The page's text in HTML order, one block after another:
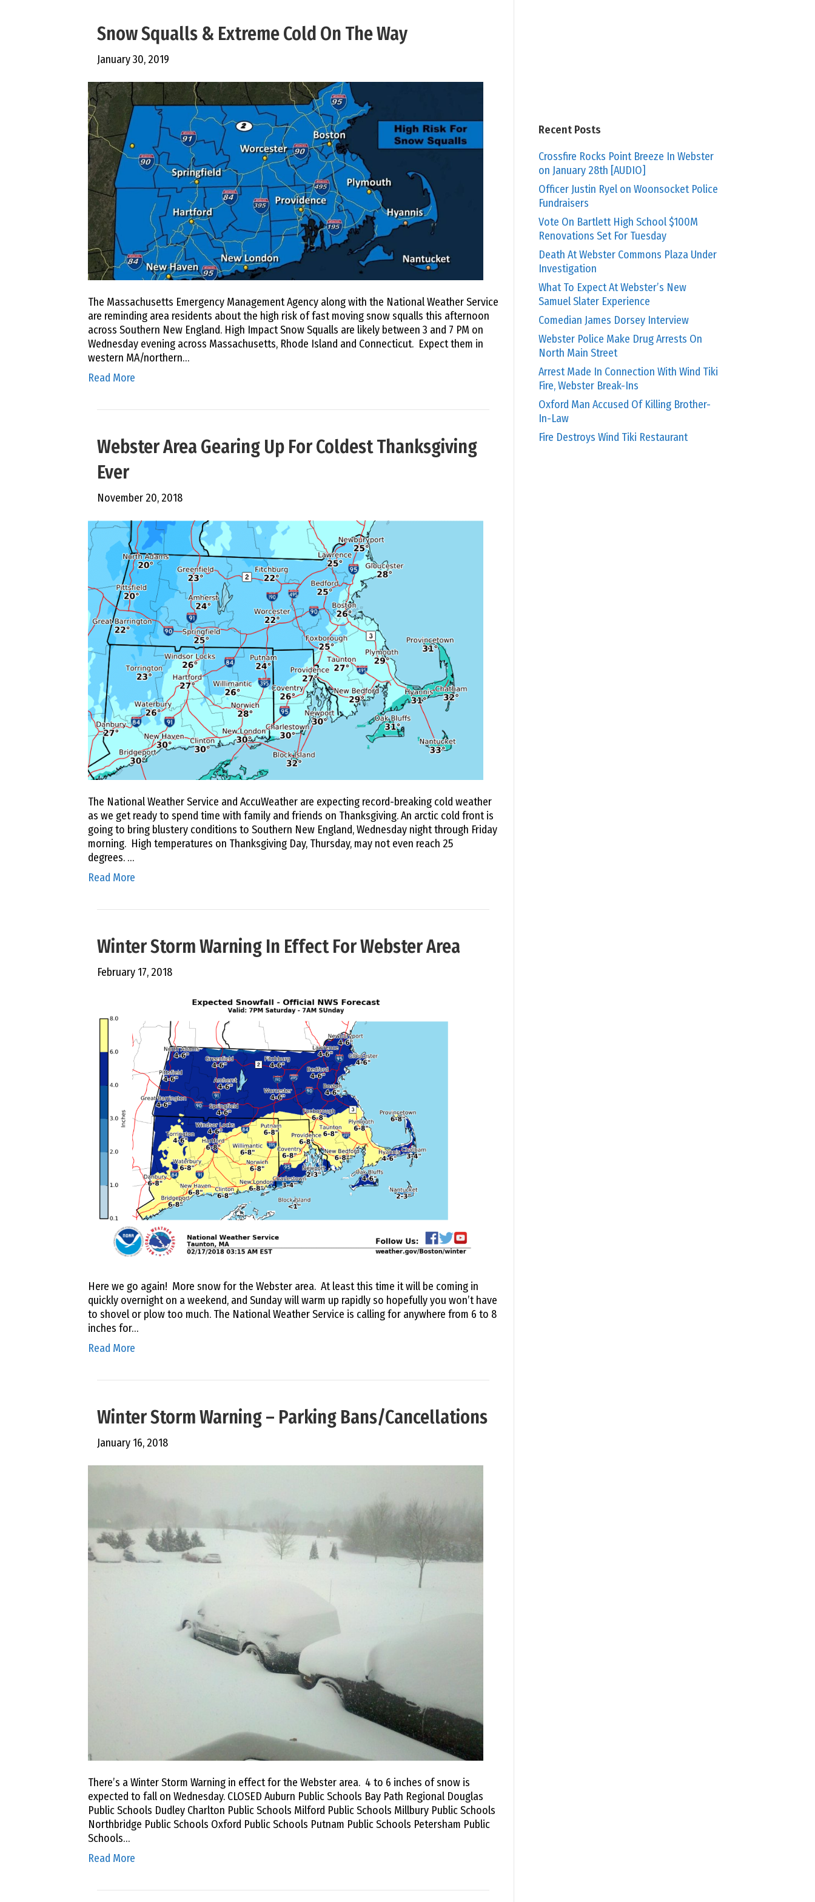
Snow Squalls & Extreme Cold On The Way
January 30, 2019
The Massachusetts Emergency Management Agency along with the National Weather Service
are reminding area residents about the high risk of fast moving snow squalls this afternoon
across Southern New England. High Impact Snow Squalls are likely between 3 and 7 PM on
Wednesday evening across Massachusetts, Rhode Island and Connecticut. Expect them in
western MA/northern…
Read More
Webster Area Gearing Up For Coldest Thanksgiving
Ever
November 20, 2018
The National Weather Service and AccuWeather are expecting record-breaking cold weather
as we get ready to spend time with family and friends on Thanksgiving. An arctic cold front is
going to bring blustery conditions to Southern New England, Wednesday night through Friday
morning. High temperatures on Thanksgiving Day, Thursday, may not even reach 25
degrees. …
Read More
Winter Storm Warning In Effect For Webster Area
February 17, 2018
Here we go again! More snow for the Webster area. At least this time it will be coming in
quickly overnight on a weekend, and Sunday will warm up rapidly so hopefully you won’t have
to shovel or plow too much. The National Weather Service is calling for anywhere from 6 to 8
inches for…
Read More
Winter Storm Warning – Parking Bans/Cancellations
January 16, 2018
There’s a Winter Storm Warning in effect for the Webster area. 4 to 6 inches of snow is
expected to fall on Wednesday. CLOSED Auburn Public Schools Bay Path Regional Douglas
Public Schools Dudley Charlton Public Schools Milford Public Schools Millbury Public Schools
Northbridge Public Schools Oxford Public Schools Putnam Public Schools Petersham Public
Schools…
Read More
Recent Posts
Crossfire Rocks Point Breeze In Webster
on January 28th [AUDIO]
Officer Justin Ryel on Woonsocket Police
Fundraisers
Vote On Bartlett High School $100M
Renovations Set For Tuesday
Death At Webster Commons Plaza Under
Investigation
What To Expect At Webster’s New
Samuel Slater Experience
Comedian James Dorsey Interview
Webster Police Make Drug Arrests On
North Main Street
Arrest Made In Connection With Wind Tiki
Fire, Webster Break-Ins
Oxford Man Accused Of Killing Brother-
In-Law
Fire Destroys Wind Tiki Restaurant